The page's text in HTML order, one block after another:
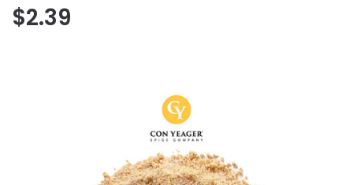
$2.39